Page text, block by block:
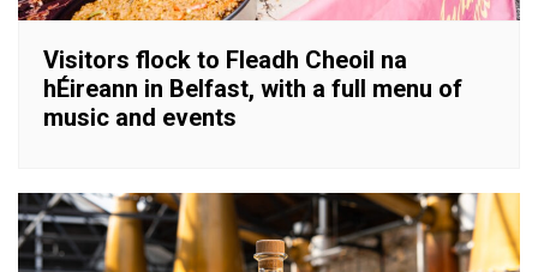
Visitors flock to Fleadh Cheoil na
hÉireann in Belfast, with a full menu of
music and events